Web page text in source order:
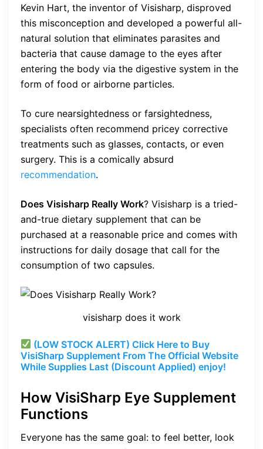
Kevin Hart, the inventor of Visisharp, disproved
this misconception and developed a powerful all-
natural solution that eliminates parasites and
bacteria that cause damage to the eyes after
entering the body via the digestive system in the
form of food or airborne particles.
To cure nearsightedness or farsightedness,
specialists often recommend pricey corrective
treatments such as glasses, contacts, or even
surgery. This is a comically absurd
recommendation.
Does Visisharp Really Work? Visisharp is a tried-
and-true dietary supplement that can be
purchased at a reasonable price and comes with
instructions for daily dosage that call for the
consumption of two capsules.
visisharp does it work
(LOW STOCK ALERT) Click Here to Buy
VisiSharp Supplement From The Official Website
While Supplies Last (Discount Applied) enjoy!
How VisiSharp Eye Supplement
Functions
Everyone has the same goal: to feel better, look